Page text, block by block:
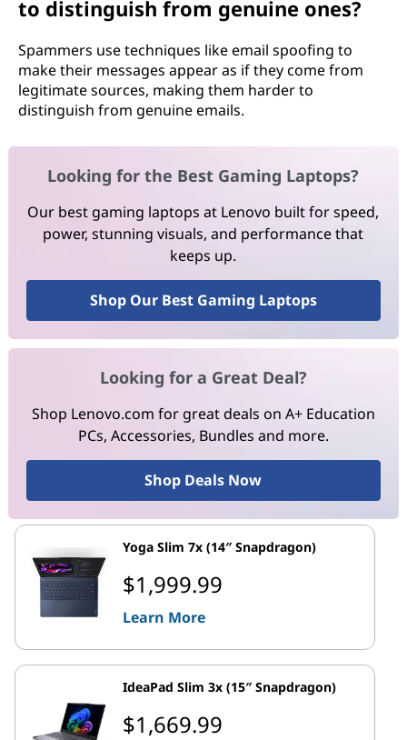
to distinguish from genuine ones?
Spammers use techniques like email spoofing to
make their messages appear as if they come from
legitimate sources, making them harder to
distinguish from genuine emails.
Looking for the Best Gaming Laptops?
Our best gaming laptops at Lenovo built for speed,
power, stunning visuals, and performance that
keeps up.
Shop Our Best Gaming Laptops
Looking for a Great Deal?
Shop Lenovo.com for great deals on A+ Education
PCs, Accessories, Bundles and more.
Shop Deals Now
Yoga Slim 7x (14″ Snapdragon)
$1,999.99
Learn More
IdeaPad Slim 3x (15″ Snapdragon)
$1,669.99